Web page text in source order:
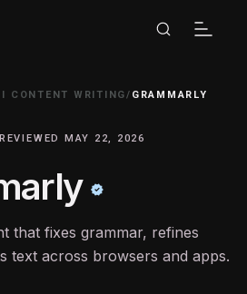
CONTENT WRITING/ GRAMMARLY
MAY 22, 2026
that fixes grammar, refines
text across browsers and apps.